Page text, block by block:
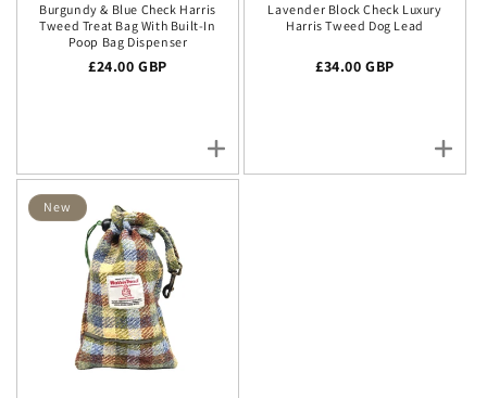
Burgundy & Blue Check Harris
Tweed Treat Bag With Built-In
Poop Bag Dispenser
Regular price
£24.00 GBP
Lavender Block Check Luxury
Harris Tweed Dog Lead
Regular price
£34.00 GBP
New